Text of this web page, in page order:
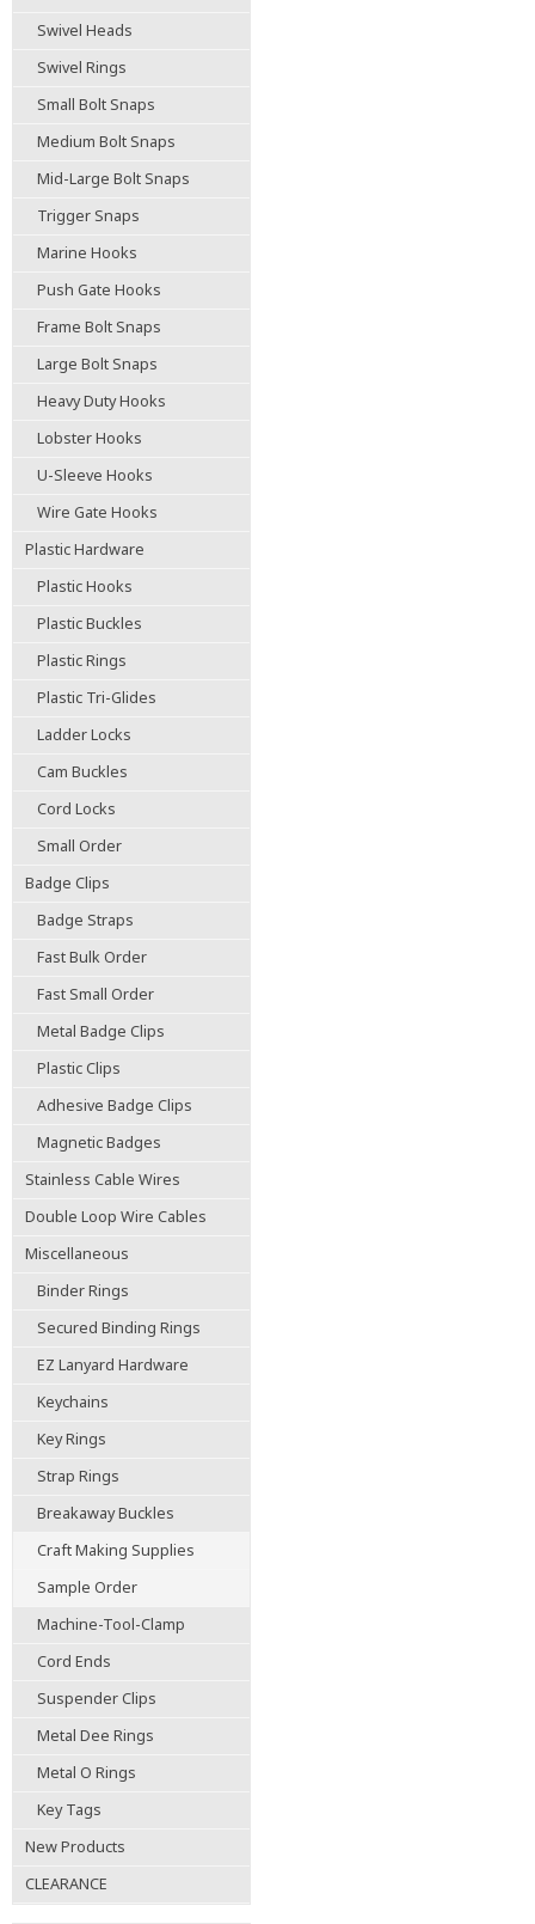
Swivel Heads
Swivel Rings
Small Bolt Snaps
Medium Bolt Snaps
Mid-Large Bolt Snaps
Trigger Snaps
Marine Hooks
Push Gate Hooks
Frame Bolt Snaps
Large Bolt Snaps
Heavy Duty Hooks
Lobster Hooks
U-Sleeve Hooks
Wire Gate Hooks
Plastic Hardware
Plastic Hooks
Plastic Buckles
Plastic Rings
Plastic Tri-Glides
Ladder Locks
Cam Buckles
Cord Locks
Small Order
Badge Clips
Badge Straps
Fast Bulk Order
Fast Small Order
Metal Badge Clips
Plastic Clips
Adhesive Badge Clips
Magnetic Badges
Stainless Cable Wires
Double Loop Wire Cables
Miscellaneous
Binder Rings
Secured Binding Rings
EZ Lanyard Hardware
Keychains
Key Rings
Strap Rings
Breakaway Buckles
Craft Making Supplies
Sample Order
Machine-Tool-Clamp
Cord Ends
Suspender Clips
Metal Dee Rings
Metal O Rings
Key Tags
New Products
CLEARANCE